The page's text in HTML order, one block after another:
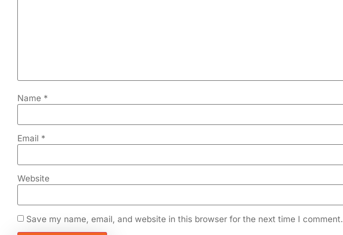
Name *
Email *
Website
Save my name, email, and website in this browser for the next time I comment.